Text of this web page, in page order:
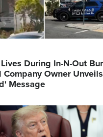
During In-N-Out
Owner Unveils
Message